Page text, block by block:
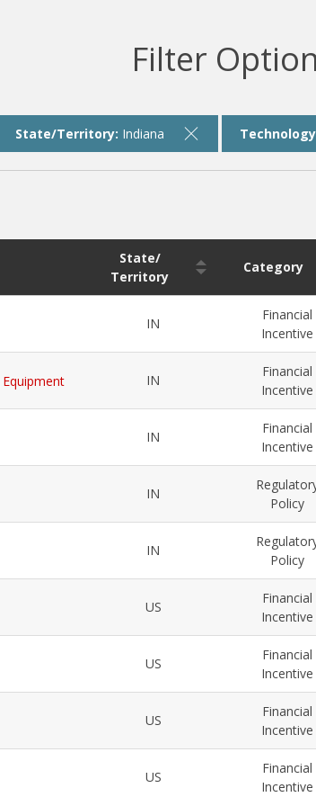
Filter
State/Territory: Indiana
State/
Territory
Category
IN
Financial
Incentive
IN
Financial
Incentive
IN
Financial
Incentive
IN
Policy
IN
Policy
US
Financial
Incentive
US
Financial
Incentive
US
Financial
Incentive
US
Financial
Incentive